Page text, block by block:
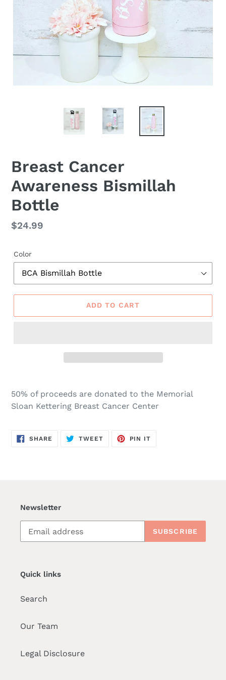
Breast Cancer
Awareness Bismillah
Bottle
Regular
$24.99
Color
ADD TO CART
50% of proceeds are donated to the Memorial
Sloan Kettering Breast Cancer Center
SHARE SHARE
ON
TWEETTWEET
PIN IT
Newsletter
SUBSCRIBE
Quick links
Search
Our Team
Legal Disclosure